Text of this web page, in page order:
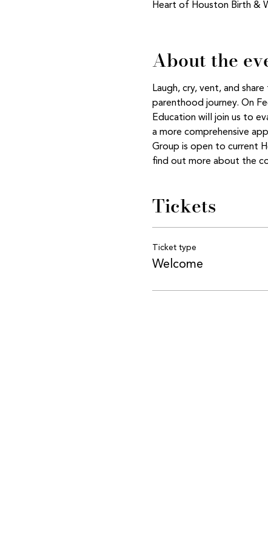
Heart of Houston Birth &
About the
Laugh, cry, vent, and
parenthood journey. On
Education will join us to
a more comprehensive
Group is open to current
find out more about the
Tickets
Ticket type
Welcome